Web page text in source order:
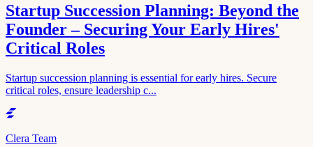
Startup Succession Planning: Beyond the
Founder – Securing Your Early Hires'
Critical Roles
Startup succession planning is essential for early hires. Secure
critical roles, ensure leadership c...
Clera Team